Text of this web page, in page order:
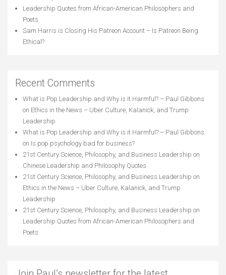
Leadership Quotes from African-American Philosophers and
Poets
Sam Harris is Closing His Patreon Account – Is Patreon Being
Ethical?
Recent Comments
What is Pop Leadership and Why is it Harmful? – Paul Gibbons
on Ethics in the News – Uber Culture, Kalanick, and Trump
Leadership
What is Pop Leadership and Why is it Harmful? – Paul Gibbons
on Is pop psychology bad for business?
21st Century Science, Philosophy, and Business Leadership on
Chinese Leadership and Philosophy Quotes
21st Century Science, Philosophy, and Business Leadership on
Ethics in the News – Uber Culture, Kalanick, and Trump
Leadership
21st Century Science, Philosophy, and Business Leadership on
Leadership Quotes from African-American Philosophers and
Poets